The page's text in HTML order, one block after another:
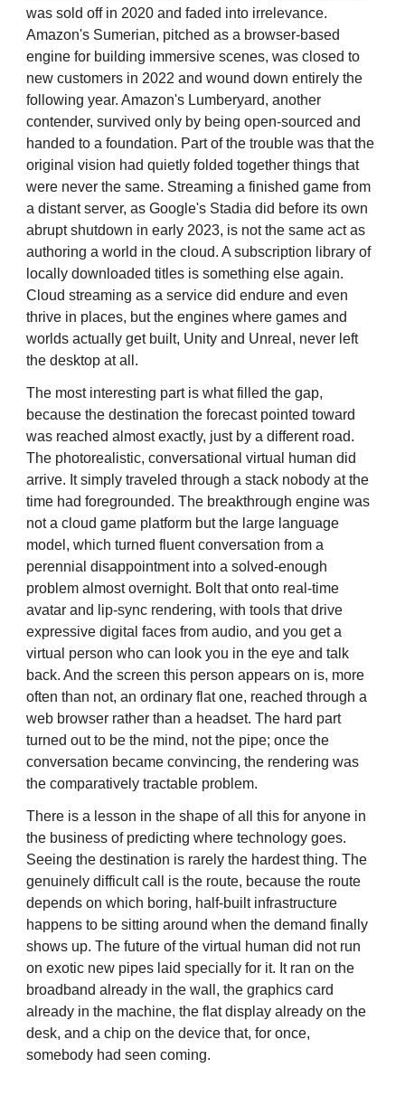
was sold off in 2020 and faded into irrelevance.
Amazon's Sumerian, pitched as a browser-based
engine for building immersive scenes, was closed to
new customers in 2022 and wound down entirely the
following year. Amazon's Lumberyard, another
contender, survived only by being open-sourced and
handed to a foundation. Part of the trouble was that the
original vision had quietly folded together things that
were never the same. Streaming a finished game from
a distant server, as Google's Stadia did before its own
abrupt shutdown in early 2023, is not the same act as
authoring a world in the cloud. A subscription library of
locally downloaded titles is something else again.
Cloud streaming as a service did endure and even
thrive in places, but the engines where games and
worlds actually get built, Unity and Unreal, never left
the desktop at all.
The most interesting part is what filled the gap,
because the destination the forecast pointed toward
was reached almost exactly, just by a different road.
The photorealistic, conversational virtual human did
arrive. It simply traveled through a stack nobody at the
time had foregrounded. The breakthrough engine was
not a cloud game platform but the large language
model, which turned fluent conversation from a
perennial disappointment into a solved-enough
problem almost overnight. Bolt that onto real-time
avatar and lip-sync rendering, with tools that drive
expressive digital faces from audio, and you get a
virtual person who can look you in the eye and talk
back. And the screen this person appears on is, more
often than not, an ordinary flat one, reached through a
web browser rather than a headset. The hard part
turned out to be the mind, not the pipe; once the
conversation became convincing, the rendering was
the comparatively tractable problem.
There is a lesson in the shape of all this for anyone in
the business of predicting where technology goes.
Seeing the destination is rarely the hardest thing. The
genuinely difficult call is the route, because the route
depends on which boring, half-built infrastructure
happens to be sitting around when the demand finally
shows up. The future of the virtual human did not run
on exotic new pipes laid specially for it. It ran on the
broadband already in the wall, the graphics card
already in the machine, the flat display already on the
desk, and a chip on the device that, for once,
somebody had seen coming.